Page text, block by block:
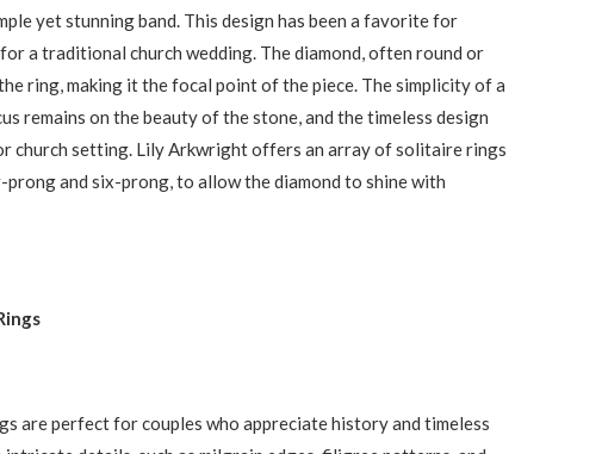
yet stunning band. This design has been a favorite for
a traditional church wedding. The diamond, often round or
ring, making it the focal point of the piece. The simplicity of a
remains on the beauty of the stone, and the timeless design
church setting. Lily Arkwright offers an array of solitaire rings
and six-prong, to allow the diamond to shine with
are perfect for couples who appreciate history and timeless